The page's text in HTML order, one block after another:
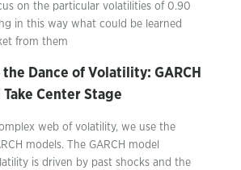
on the particular volatilities of 0.90
in this way what could be learned
from them
Dance of Volatility: GARCH
Take Center Stage
web of volatility, we use the
models. The GARCH model
is driven by past shocks and the